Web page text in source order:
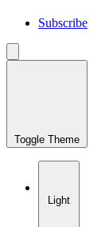
Subscribe
Toggle Theme
Light